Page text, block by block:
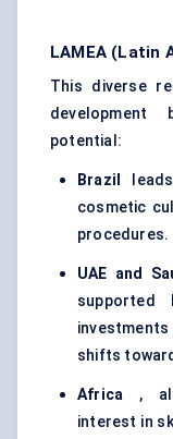
LAMEA (Latin
This diverse
development
potential:
Brazil
cosmetic
procedures.
UAE and
supported
shifts
Africa ,
interest in